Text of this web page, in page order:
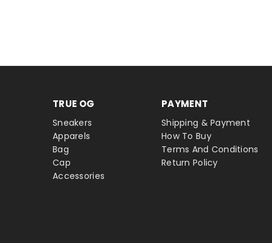
TRUE OG
Sneakers
Apparels
Bag
Cap
Accessories
PAYMENT
Shipping & Payment
How To Buy
Terms And Conditions
Return Policy